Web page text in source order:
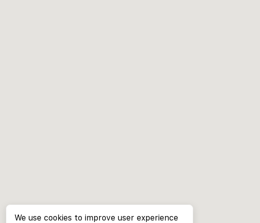
We use cookies to improve user experience